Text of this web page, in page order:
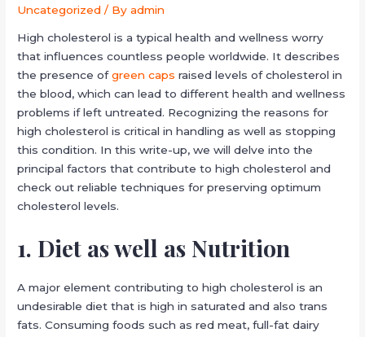
Uncategorized / Byadmin
High cholesterol is a typical health and wellness worry
that influences countless people worldwide. It describes
the presence ofgreen caps raised levels of cholesterol in
the blood, which can lead to different health and wellness
problems if left untreated. Recognizing the reasons for
high cholesterol is critical in handling as well as stopping
this condition. In this write-up, we will delve into the
principal factors that contribute to high cholesterol and
check out reliable techniques for preserving optimum
cholesterol levels.
1. Diet as well as Nutrition
A major element contributing to high cholesterol is an
undesirable diet that is high in saturated and also trans
fats. Consuming foods such as red meat, full-fat dairy